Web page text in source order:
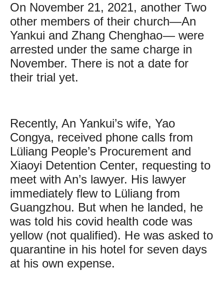
On November 21, 2021, another Two
other members of their church—An
Yankui and Zhang Chenghao— were
arrested under the same charge in
November. There is not a date for
their trial yet.
Recently, An Yankui’s wife, Yao
Congya, received phone calls from
Lüliang People’s Procurement and
Xiaoyi Detention Center, requesting to
meet with An’s lawyer. His lawyer
immediately flew to Lüliang from
Guangzhou. But when he landed, he
was told his covid health code was
yellow (not qualified). He was asked to
quarantine in his hotel for seven days
at his own expense.